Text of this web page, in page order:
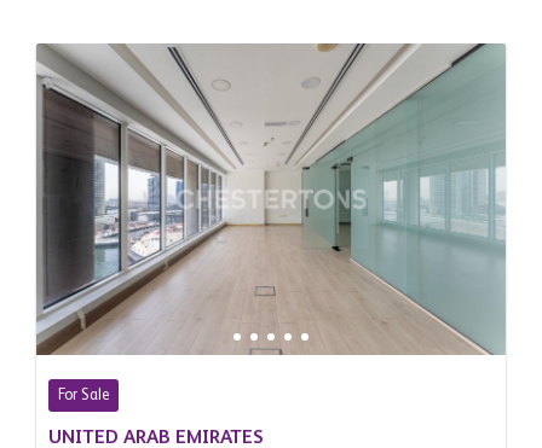
For Sale
UNITED ARAB EMIRATES